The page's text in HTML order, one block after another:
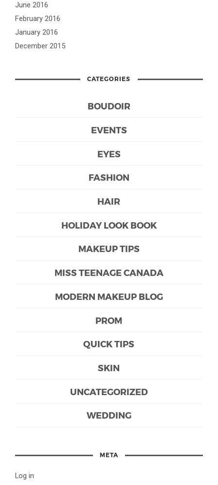
June 2016
February 2016
January 2016
December 2015
CATEGORIES
BOUDOIR
EVENTS
EYES
FASHION
HAIR
HOLIDAY LOOK BOOK
MAKEUP TIPS
MISS TEENAGE CANADA
MODERN MAKEUP BLOG
PROM
QUICK TIPS
SKIN
UNCATEGORIZED
WEDDING
META
Log in